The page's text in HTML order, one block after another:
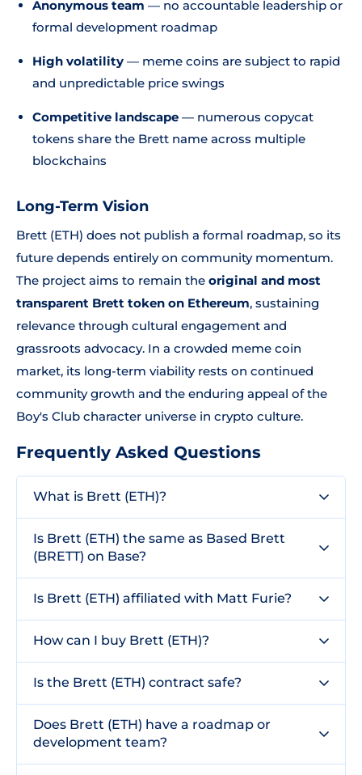
Anonymous team — no accountable leadership or
formal development roadmap
High volatility — meme coins are subject to rapid
and unpredictable price swings
Competitive landscape — numerous copycat
tokens share the Brett name across multiple
blockchains
Long-Term Vision
Brett (ETH) does not publish a formal roadmap, so its
future depends entirely on community momentum.
The project aims to remain the original and most
transparent Brett token on Ethereum, sustaining
relevance through cultural engagement and
grassroots advocacy. In a crowded meme coin
market, its long-term viability rests on continued
community growth and the enduring appeal of the
Boy's Club character universe in crypto culture.
Frequently Asked Questions
What is Brett (ETH)?
Is Brett (ETH) the same as Based Brett
(BRETT) on Base?
Is Brett (ETH) affiliated with Matt Furie?
How can I buy Brett (ETH)?
Is the Brett (ETH) contract safe?
Does Brett (ETH) have a roadmap or
development team?